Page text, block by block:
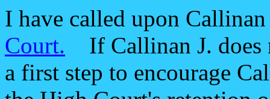
I have called upon
Court. If Callinan J. does
a first step to encourage